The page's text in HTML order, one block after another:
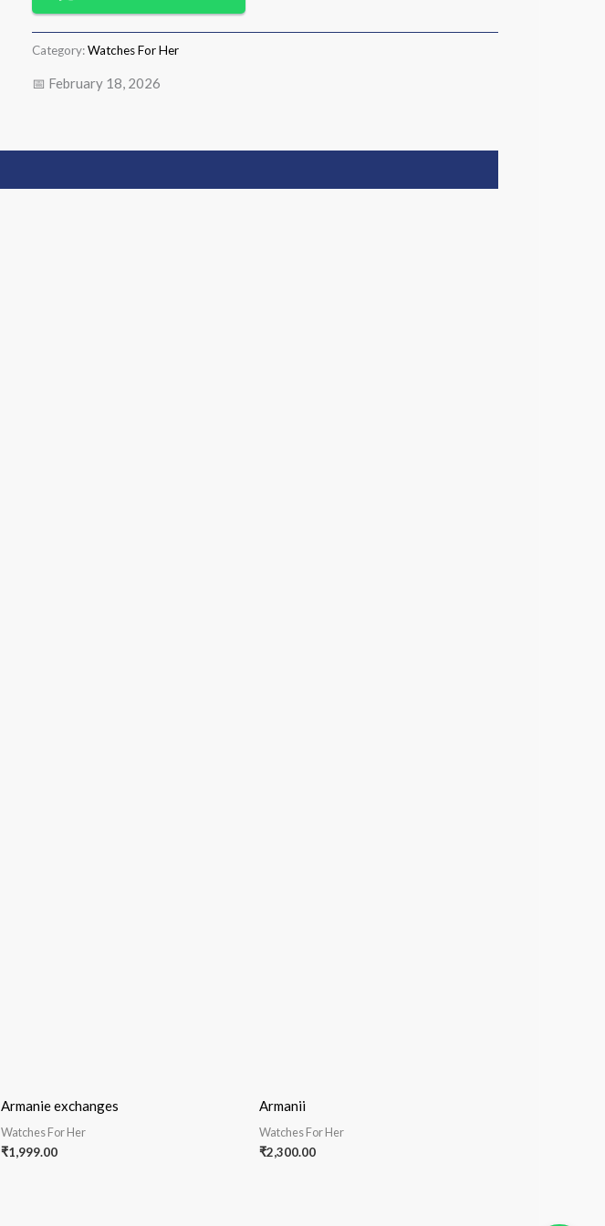
Category:Watches For Her
📅 February 18, 2026
Armanie exchanges
Watches For Her
₹1,999.00
Armanii
Watches For Her
₹2,300.00